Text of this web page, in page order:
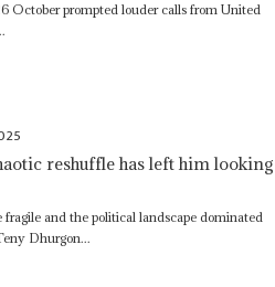
October prompted louder calls from United
reshuffle has left him looking
and the political landscape dominated
Dhurgon...